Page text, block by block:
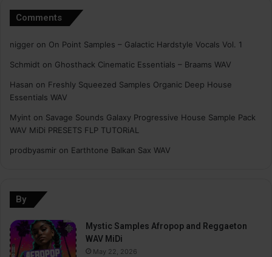
Comments
nigger on On Point Samples – Galactic Hardstyle Vocals Vol. 1
Schmidt on Ghosthack Cinematic Essentials – Braams WAV
Hasan on Freshly Squeezed Samples Organic Deep House
Essentials WAV
Myint on Savage Sounds Galaxy Progressive House Sample Pack
WAV MiDi PRESETS FLP TUTORiAL
prodbyasmir on Earthtone Balkan Sax WAV
By
Mystic Samples Afropop and Reggaeton
WAV MiDi
May 22, 2026